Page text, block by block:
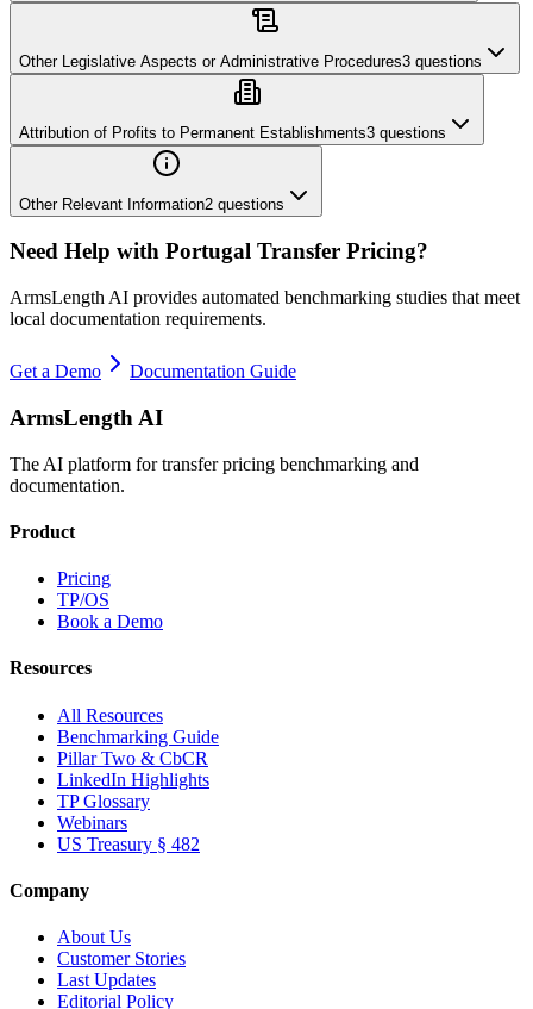
Other Legislative Aspects or Administrative Procedures3 questions
Attribution of Profits to Permanent Establishments3 questions
Other Relevant Information2 questions
Need Help with Portugal Transfer Pricing?
ArmsLength AI provides automated benchmarking studies that meet
local documentation requirements.
Get a Demo Documentation Guide
ArmsLength AI
The AI platform for transfer pricing benchmarking and
documentation.
Product
Pricing
TP/OS
Book a Demo
Resources
All Resources
Benchmarking Guide
Pillar Two & CbCR
LinkedIn Highlights
TP Glossary
Webinars
US Treasury § 482
Company
About Us
Customer Stories
Last Updates
Editorial Policy